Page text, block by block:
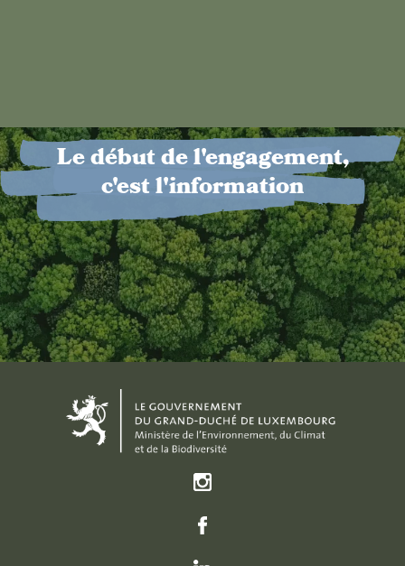
Le début de l'engagement,
c'est l'information